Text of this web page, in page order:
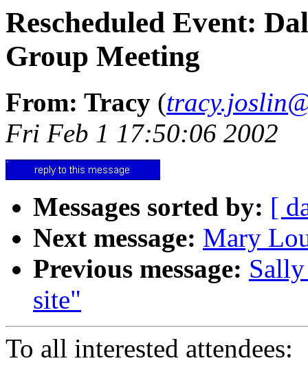
Rescheduled Event:
Group Meeting
From: Tracy (
Fri Feb 1 17:50:06 2002
Messages sorted by: [
Next message: Mary
Previous message:
site"
To all interested attendees: